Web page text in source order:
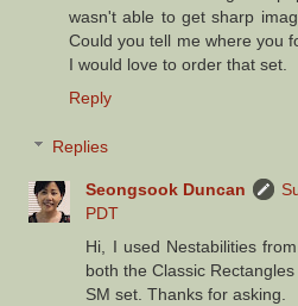
wasn't able to get sharp
Could you tell me where you
I would love to order that set.
Reply
Replies
Seongsook Duncan
PDT
Hi, I used Nestabilities
both the Classic
SM set. Thanks for asking.